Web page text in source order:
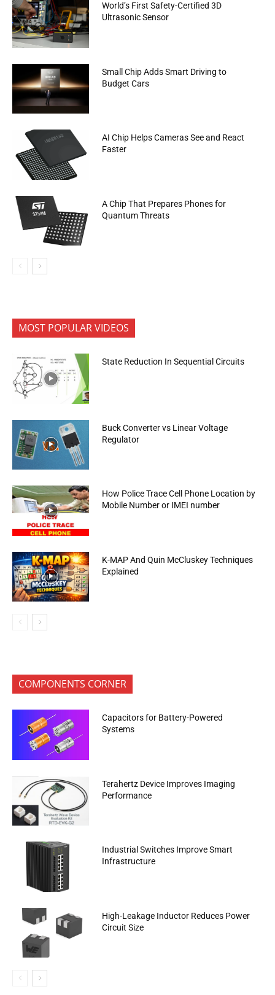
World’s First Safety-Certified 3D
Ultrasonic Sensor
Small Chip Adds Smart Driving to
Budget Cars
AI Chip Helps Cameras See and React
Faster
A Chip That Prepares Phones for
Quantum Threats
MOST POPULAR VIDEOS
State Reduction In Sequential Circuits
Buck Converter vs Linear Voltage
Regulator
How Police Trace Cell Phone Location by
Mobile Number or IMEI number
K-MAP And Quin McCluskey Techniques
Explained
COMPONENTS CORNER
Capacitors for Battery-Powered
Systems
Terahertz Device Improves Imaging
Performance
Industrial Switches Improve Smart
Infrastructure
High-Leakage Inductor Reduces Power
Circuit Size